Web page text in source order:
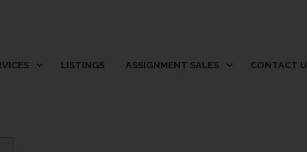
LISTINGS ASSIGNMENT SALES CONTACT